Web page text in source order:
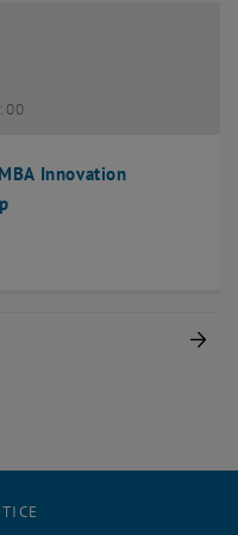
Innovation
2026